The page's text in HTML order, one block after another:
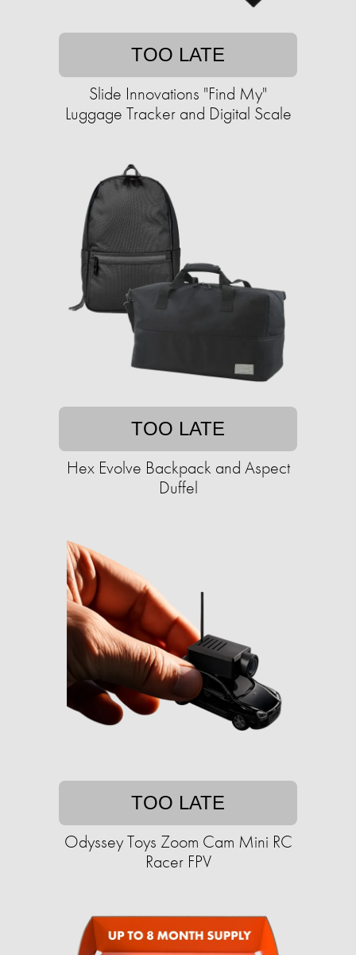
TOO LATE
Slide Innovations "Find My"
Luggage Tracker and Digital Scale
TOO LATE
Hex Evolve Backpack and Aspect
Duffel
TOO LATE
Odyssey Toys Zoom Cam Mini RC
Racer FPV